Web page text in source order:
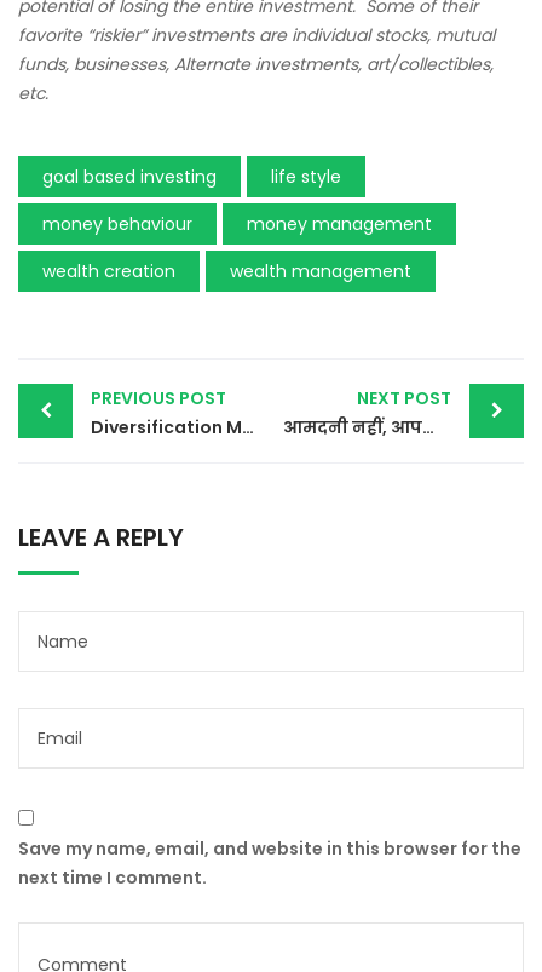
potential of losing the entire investment. Some of their
favorite “riskier” investments are individual stocks, mutual
funds, businesses, Alternate investments, art/collectibles,
etc.
goal based investing
life style
money behaviour
money management
wealth creation
wealth management
Post
navigation
PREVIOUS POST
Diversification Matters
NEXT POST
आमदनी नहीं, आपका पैसों के प्रति व्यवहार आपको अमीर बनाता है
LEAVE A REPLY
Save my name, email, and website in this browser for the
next time I comment.